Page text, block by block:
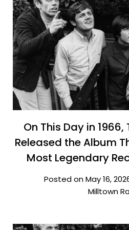
On This Day in 1966,
Released the Album
Most Legendary
Posted on May 16,
Milltown